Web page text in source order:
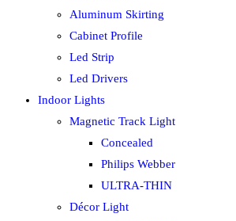
Aluminum Skirting
Cabinet Profile
Led Strip
Led Drivers
Indoor Lights
Magnetic Track Light
Concealed
Philips Webber
ULTRA-THIN
Décor Light